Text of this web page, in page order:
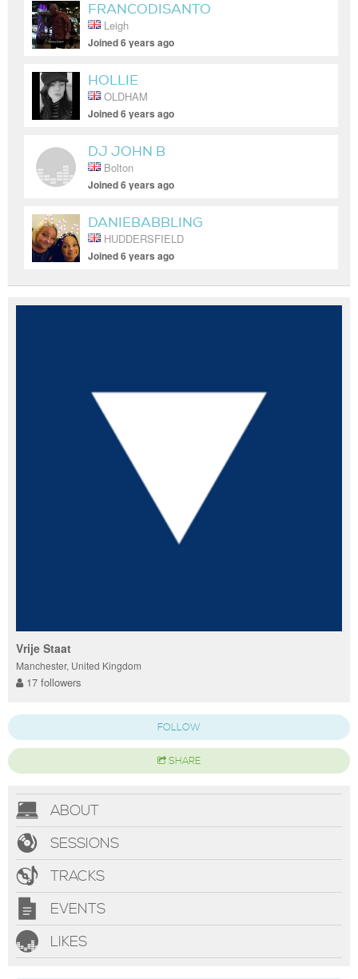
FRANCODISANTO
Leigh
Joined 6 years ago
HOLLIE
OLDHAM
Joined 6 years ago
DJ JOHN B
Bolton
Joined 6 years ago
DANIEBABBLING
HUDDERSFIELD
Joined 6 years ago
Vrije Staat
Manchester, United Kingdom
17 followers
FOLLOW
SHARE
ABOUT
SESSIONS
TRACKS
EVENTS
LIKES